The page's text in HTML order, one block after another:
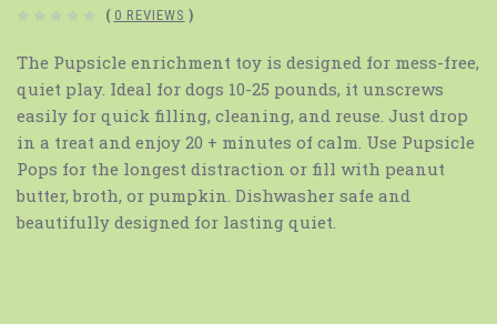
( 0 REVIEWS )
The Pupsicle enrichment toy is designed for mess-free,
quiet play. Ideal for dogs 10-25 pounds, it unscrews
easily for quick filling, cleaning, and reuse. Just drop
in a treat and enjoy 20 + minutes of calm. Use Pupsicle
Pops for the longest distraction or fill with peanut
butter, broth, or pumpkin. Dishwasher safe and
beautifully designed for lasting quiet.